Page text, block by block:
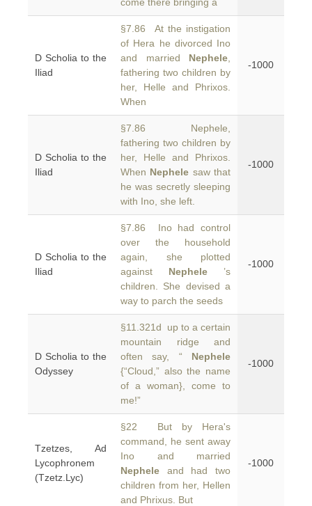
D Scholia to the
Iliad
§7.86 At the instigation
of Hera he divorced Ino
and married Nephele
fathering two children by
her, Helle and Phrixos.
When
-1000
D Scholia to the
Iliad
§7.86 Nephele,
fathering two children by
her, Helle and Phrixos.
When Nephele saw that
he was secretly sleeping
with Ino, she left.
-1000
D Scholia to the
Iliad
§7.86 Ino had control
over the household
again, she plotted
against Nephele ’s
children. She devised a
way to parch the seeds
-1000
D Scholia to the
Odyssey
§11.321d up to a certain
mountain ridge and
often say, “ Nephele
{“Cloud,” also the name
of a woman}, come to
me!”
-1000
Tzetzes, Ad
Lycophronem
(Tzetz.Lyc)
§22 But by Hera's
command, he sent away
Ino and married
Nephele and had two
children from her, Hellen
and Phrixus. But
-1000